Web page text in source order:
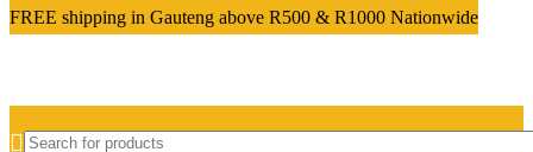
FREE shipping in Gauteng above R500 & R1000 Nationwide